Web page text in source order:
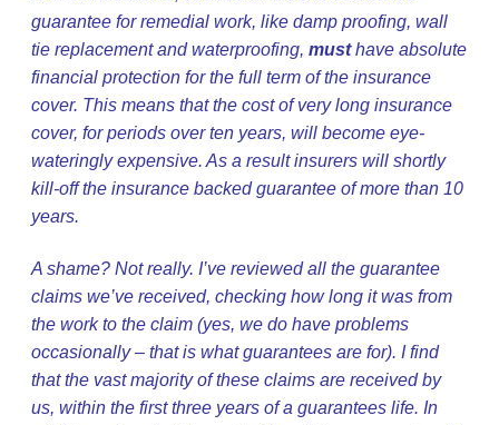
guarantee for remedial work, like damp proofing, wall
tie replacement and waterproofing, musthave absolute
financial protection for the full term of the insurance
cover. This means that the cost of very long insurance
cover, for periods over ten years, will become eye-
wateringly expensive. As a result insurers will shortly
kill-off the insurance backed guarantee of more than 10
years.
A shame? Not really. I’ve reviewed all the guarantee
claims we’ve received, checking how long it was from
the work to the claim (yes, we do have problems
occasionally – that is what guarantees are for). I find
that the vast majority of these claims are received by
us, within the first three years of a guarantees life. In